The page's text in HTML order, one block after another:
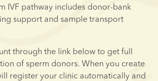
IVF pathway includes donor-bank
support and sample transport
through the link below to get full
of sperm donors. When you create
register your clinic automatically and